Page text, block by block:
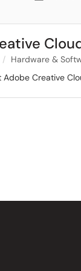
Hardware &
Adobe Creative